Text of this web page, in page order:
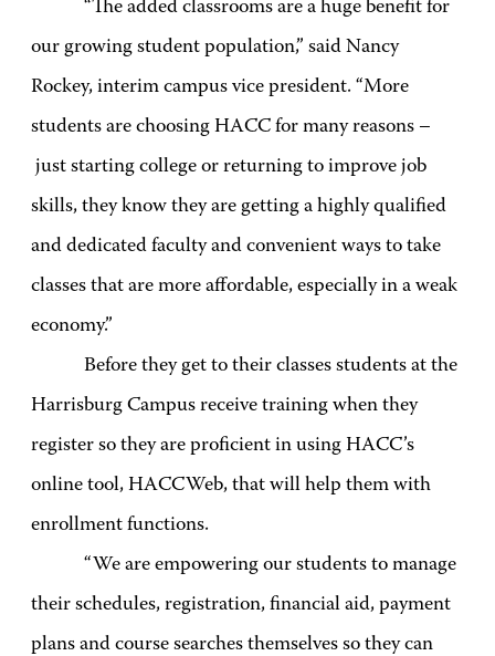
“The added classrooms are a huge benefit for
our growing student population,” said Nancy
Rockey, interim campus vice president. “More
students are choosing HACC for many reasons –
just starting college or returning to improve job
skills, they know they are getting a highly qualified
and dedicated faculty and convenient ways to take
classes that are more affordable, especially in a weak
economy.”
Before they get to their classes students at the
Harrisburg Campus receive training when they
register so they are proficient in using HACC’s
online tool, HACCWeb, that will help them with
enrollment functions.
“We are empowering our students to manage
their schedules, registration, financial aid, payment
plans and course searches themselves so they can